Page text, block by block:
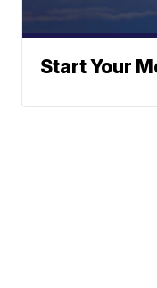
Start Your